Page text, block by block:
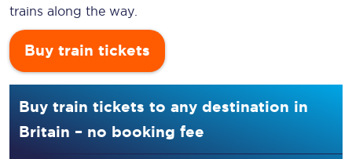
trains along the way.
Buy train tickets
Buy train tickets to any destination in
Britain – no booking fee